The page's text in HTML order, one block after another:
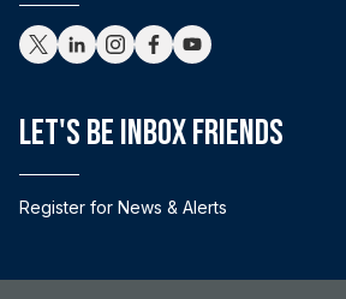
Let's Be Inbox Friends
Register for News & Alerts